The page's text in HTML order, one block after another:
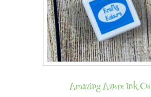
Amazing Azure Ink